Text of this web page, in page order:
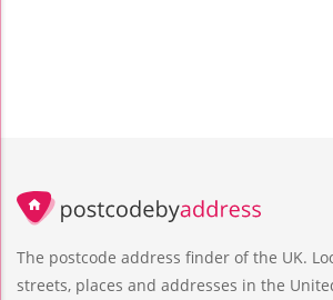
The postcode address finder of the UK.
streets, places and addresses in the